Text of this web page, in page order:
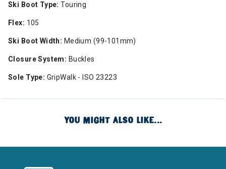
Ski Boot Type: Touring
Flex: 105
Ski Boot Width: Medium (99-101mm)
Closure System: Buckles
Sole Type: GripWalk - ISO 23223
YOU MIGHT ALSO LIKE...